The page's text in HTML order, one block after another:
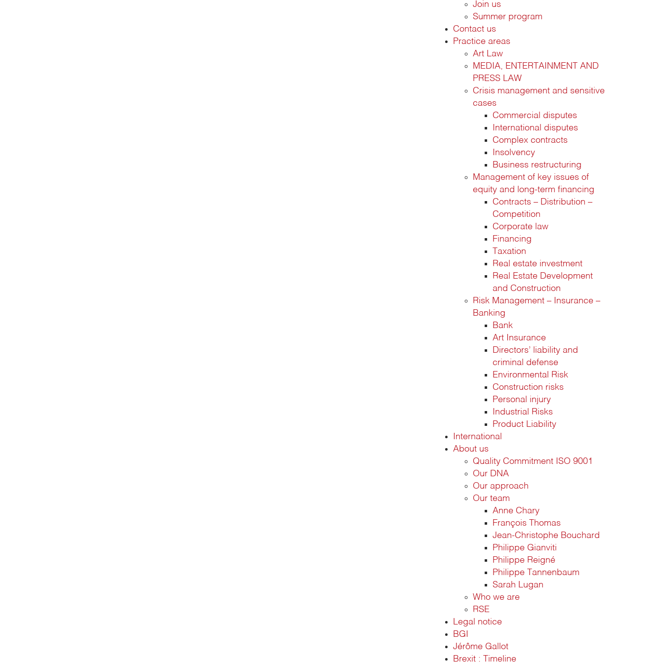
Join us
Summer program
Contact us
Practice areas
Art Law
MEDIA, ENTERTAINMENT AND
PRESS LAW
Crisis management and sensitive
cases
Commercial disputes
International disputes
Complex contracts
Insolvency
Business restructuring
Management of key issues of
equity and long-term financing
Contracts – Distribution –
Competition
Corporate law
Financing
Taxation
Real estate investment
Real Estate Development
and Construction
Risk Management – Insurance –
Banking
Bank
Art Insurance
Directors’ liability and
criminal defense
Environmental Risk
Construction risks
Personal injury
Industrial Risks
Product Liability
International
About us
Quality Commitment ISO 9001
Our DNA
Our approach
Our team
Anne Chary
François Thomas
Jean-Christophe Bouchard
Philippe Gianviti
Philippe Reigné
Philippe Tannenbaum
Sarah Lugan
Who we are
RSE
Legal notice
BGI
Jérôme Gallot
Brexit : Timeline